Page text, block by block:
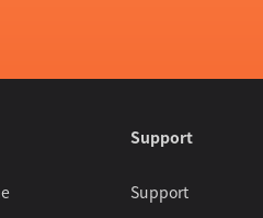
Support
Support